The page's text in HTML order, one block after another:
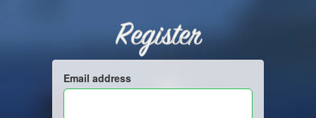
Register
Email address